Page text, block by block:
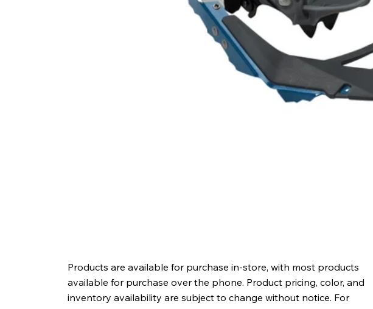
Products are available for purchase in-store, with most products
available for purchase over the phone. Product pricing, color, and
inventory availability are subject to change without notice. For